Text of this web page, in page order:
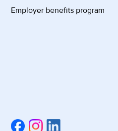
Employer benefits program